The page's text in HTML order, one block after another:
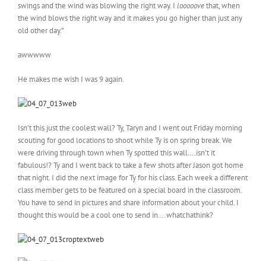
swings and the wind was blowing the right way. I looooovethat, when
the wind blows the right way and it makes you go higher than just any
old other day.”
awwwww
He makes me wish I was 9 again.
Isn’t this just the coolest wall? Ty, Taryn and I went out Friday morning
scouting for good locations to shoot while Ty is on spring break. We
were driving through town when Ty spotted this wall….isn’t it
fabulous!? Ty and I went back to take a few shots after Jason got home
that night. I did the next image for Ty for his class. Each week a different
class member gets to be featured on a special board in the classroom.
You have to send in pictures and share information about your child. I
thought this would be a cool one to send in….whatchathink?